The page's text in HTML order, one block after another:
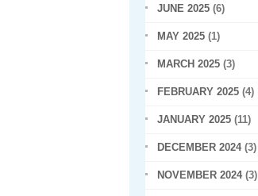
JUNE 2025 (6)
MAY 2025 (1)
MARCH 2025 (3)
FEBRUARY 2025 (4)
JANUARY 2025 (11)
DECEMBER 2024(3)
NOVEMBER 2024(3)